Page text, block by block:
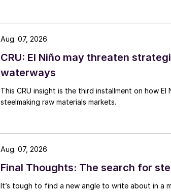
CRU: El Niño may threaten
waterways
This CRU insight is the third installment on how El
steelmaking raw materials markets.
Aug. 07, 2026
Final Thoughts: The search for
It’s tough to find a new angle to write about in a
Aug. 07, 2026